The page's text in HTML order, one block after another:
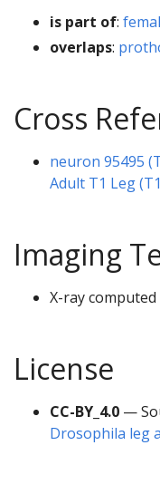
is part of:
overlaps:
Cross
neuron 95495
Adult T1 Leg
Imaging
X-ray
License
CC-BY_4.0 —
Drosophila leg